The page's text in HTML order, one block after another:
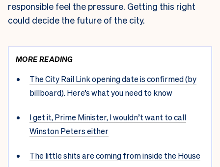
responsible feel the pressure. Getting this right
could decide the future of the city.
MORE READING
The City Rail Link opening date is confirmed (by
billboard). Here’s what you need to know
I get it, Prime Minister, I wouldn’t want to call
Winston Peters either
The little shits are coming from inside the House